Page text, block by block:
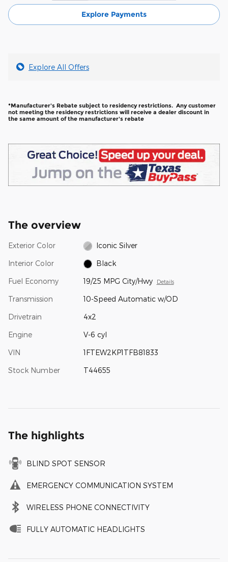
Explore Payments
Explore All Offers
*Manufacturer's Rebate subject to residency restrictions. Any customer
not meeting the residency restrictions will receive a dealer discount in
the same amount of the manufacturer's rebate
The overview
Exterior Color Iconic Silver
Interior Color Black
Fuel Economy 19/25 MPG City/Hwy Details
Transmission 10-Speed Automatic w/OD
Drivetrain 4x2
Engine V-6 cyl
VIN 1FTEW2KP1TFB81833
Stock Number T44655
The highlights
BLIND SPOT SENSOR
EMERGENCY COMMUNICATION SYSTEM
WIRELESS PHONE CONNECTIVITY
FULLY AUTOMATIC HEADLIGHTS